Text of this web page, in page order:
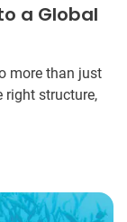
a Global
more than just
right structure,